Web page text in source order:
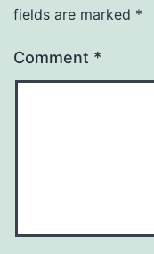
fields are marked *
Comment *